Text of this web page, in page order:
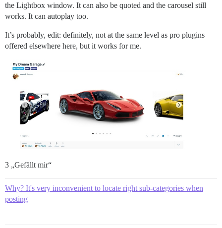
the Lightbox window. It can also be quoted and the carousel still
works. It can autoplay too.
It’s probably, edit: definitely, not at the same level as pro plugins
offered elsewhere here, but it works for me.
3 „Gefällt mir“
Why? It's very inconvenient to locate right sub-categories when
posting